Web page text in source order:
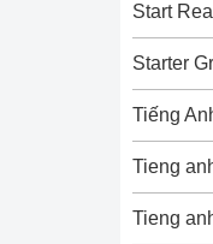
Start
Starter
Tiếng
Tieng
Tieng